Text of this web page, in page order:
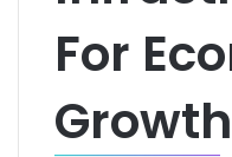
For
Growth